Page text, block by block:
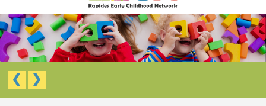
PROGRAMS
TYPE III EARLY LEARNING CENTER
RAPIDES PARISH PRE K
RESOURCES
APPLICATIONS
CONTACT US